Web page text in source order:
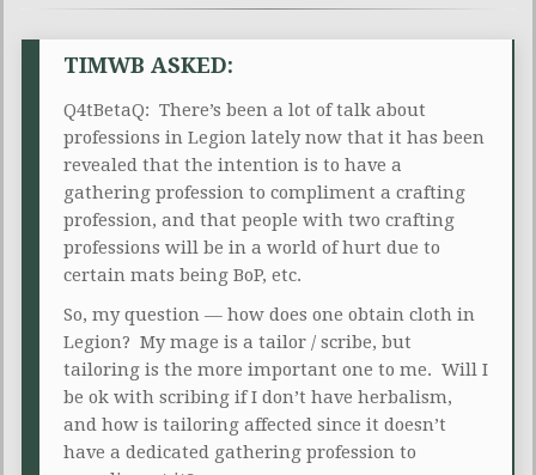
TIMWB ASKED:
Q4tBetaQ: There’s been a lot of talk about
professions in Legion lately now that it has been
revealed that the intention is to have a
gathering profession to compliment a crafting
profession, and that people with two crafting
professions will be in a world of hurt due to
certain mats being BoP, etc.
So, my question — how does one obtain cloth in
Legion? My mage is a tailor / scribe, but
tailoring is the more important one to me. Will I
be ok with scribing if I don’t have herbalism,
and how is tailoring affected since it doesn’t
have a dedicated gathering profession to